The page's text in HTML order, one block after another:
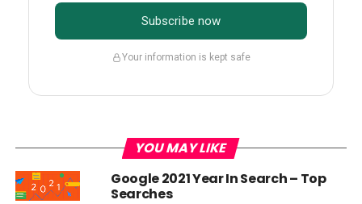
Subscribe now
Your information is kept safe
YOU MAY LIKE
Google 2021 Year In Search – Top
Searches